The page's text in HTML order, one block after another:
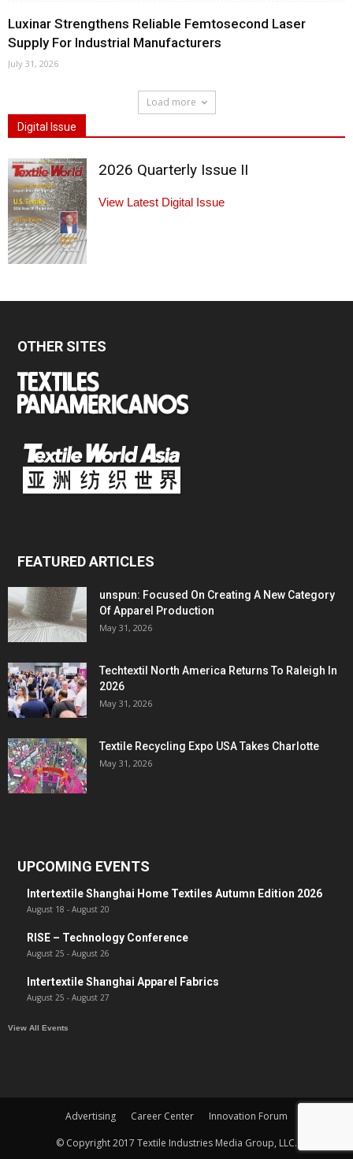
Luxinar Strengthens Reliable Femtosecond Laser
Supply For Industrial Manufacturers
July 31, 2026
Load more
Digital Issue
2026 Quarterly Issue II
View Latest Digital Issue
OTHER SITES
FEATURED ARTICLES
unspun: Focused On Creating A New Category
Of Apparel Production
May 31, 2026
Techtextil North America Returns To Raleigh In
2026
May 31, 2026
Textile Recycling Expo USA Takes Charlotte
May 31, 2026
UPCOMING EVENTS
Intertextile Shanghai Home Textiles Autumn Edition 2026
August 18 - August 20
RISE – Technology Conference
August 25 - August 26
Intertextile Shanghai Apparel Fabrics
August 25 - August 27
View All Events
Advertising Career Center
Innovation Forum
© Copyright 2017 Textile Industries Media Group, LLC.